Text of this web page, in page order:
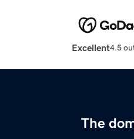
Excellent4.5
The